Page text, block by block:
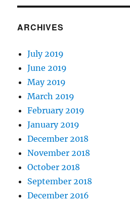
ARCHIVES
July 2019
June 2019
May 2019
March 2019
February 2019
January 2019
December 2018
November 2018
October 2018
September 2018
December 2016